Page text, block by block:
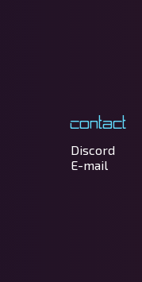
Contact
Discord
E-mail